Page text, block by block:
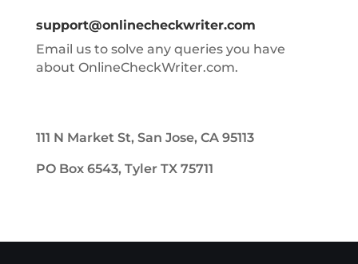
support@onlinecheckwriter.com
Email us to solve any queries you have
about OnlineCheckWriter.com.
111 N Market St, San Jose, CA 95113
PO Box 6543, Tyler TX 75711